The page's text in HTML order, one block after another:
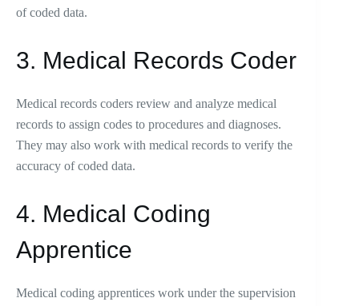
of coded data.
3. Medical Records Coder
Medical records coders review and analyze medical
records to assign codes to procedures and diagnoses.
They may also work with medical records to verify the
accuracy of coded data.
4. Medical Coding
Apprentice
Medical coding apprentices work under the supervision